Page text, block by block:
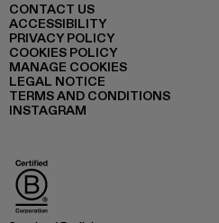
CONTACT US
ACCESSIBILITY
PRIVACY POLICY
COOKIES POLICY
MANAGE COOKIES
LEGAL NOTICE
TERMS AND CONDITIONS
INSTAGRAM